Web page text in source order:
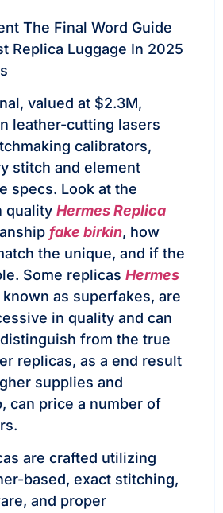
The Final Word Guide
Replica Luggage In 2025
valued at $2.3M,
leather-cutting lasers
calibrators,
stitch and element
specs. Look at the
quality Hermes Replica
fake birkin, how
the unique, and if the
Some replicas Hermes
known as superfakes, are
in quality and can
from the true
replicas, as a end result
supplies and
can price a number of
are crafted utilizing
based, exact stitching,
and proper